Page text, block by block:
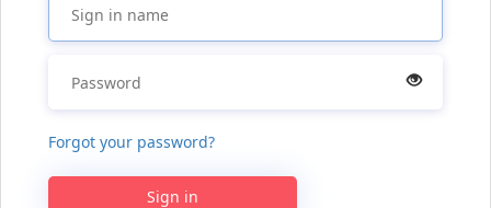
Forgot your password?
Sign in